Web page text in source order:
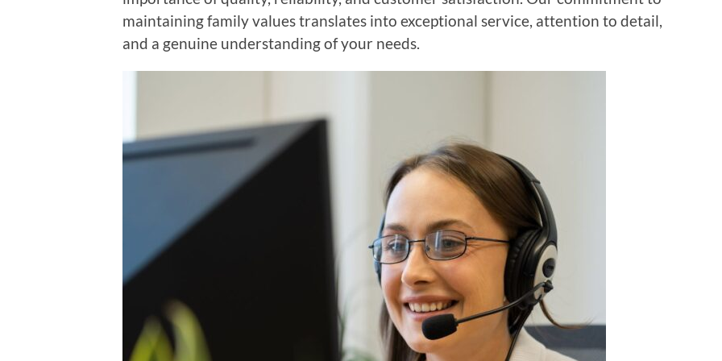
maintaining family values translates into exceptional service, attention to detail,
and a genuine understanding of your needs.